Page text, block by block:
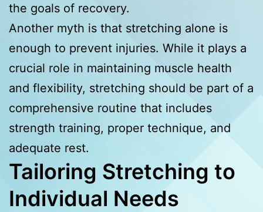
the goals of recovery.
Another myth is that stretching alone is
enough to prevent injuries. While it plays a
crucial role in maintaining muscle health
and flexibility, stretching should be part of a
comprehensive routine that includes
strength training, proper technique, and
adequate rest.
Tailoring Stretching to
Individual Needs